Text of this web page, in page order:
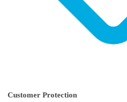
Customer Protection